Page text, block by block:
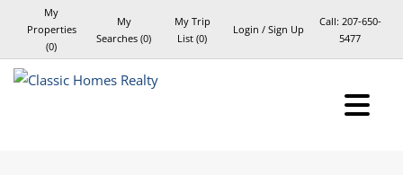
My
Properties
(0)
My
Searches (0)
My Trip
List (0)
Login / Sign Up
Call: 207-650-
5477